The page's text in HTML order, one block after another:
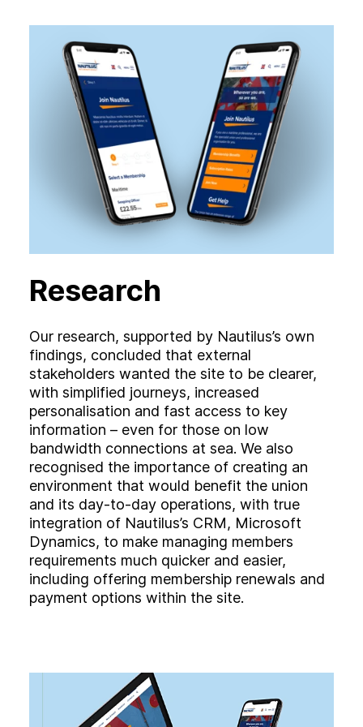
Research
Our research, supported by Nautilus’s own
findings, concluded that external
stakeholders wanted the site to be clearer,
with simplified journeys, increased
personalisation and fast access to key
information – even for those on low
bandwidth connections at sea. We also
recognised the importance of creating an
environment that would benefit the union
and its day-to-day operations, with true
integration of Nautilus’s CRM, Microsoft
Dynamics, to make managing members
requirements much quicker and easier,
including offering membership renewals and
payment options within the site.